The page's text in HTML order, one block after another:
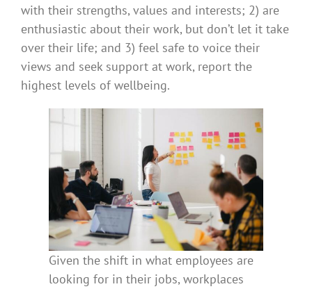
with their strengths, values and interests; 2) are
enthusiastic about their work, but don’t let it take
over their life; and 3) feel safe to voice their
views and seek support at work, report the
highest levels of wellbeing.
Given the shift in what employees are
looking for in their jobs, workplaces